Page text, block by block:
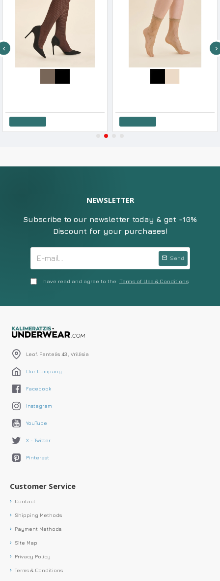
NEWSLETTER
Subscribe to our newsletter today & get -10%
Discount for your purchases!
Send
I have read and agree to the Terms of Use & Conditions
Leof. Pentelis 43 , Vrillisia
Our Company
Facebook
Instagram
YouTube
X - Twitter
Pinterest
Customer Service
Contact
Shipping Methods
Payment Methods
Site Map
Privacy Policy
Terms & Conditions